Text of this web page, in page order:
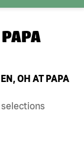
PAPA
OH AT PAPA